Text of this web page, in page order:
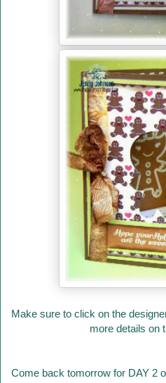
Make sure to click on the
more details on
Come back tomorrow for DAY 2